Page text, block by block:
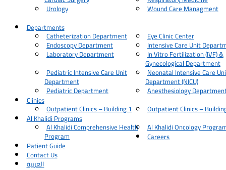
Urology
Wound Care Managment
Departments
Catheterization Department Eye Clinic Center
Endoscopy Department Intensive Care Unit
Laboratory Department In Vitro Fertilization (IVF) &
Gynecological Department
Pediatric Intensive Care Unit
Department
Neonatal Intensive Care
Department (NICU)
Pediatric Department Anesthesiology
Clinics
Outpatient Clinics – Building 1 Outpatient Clinics –
Al Khalidi Programs
Al Khalidi Comprehensive Health
Program
Al Khalidi Oncology
Careers
Patient Guide
Contact Us
العربية